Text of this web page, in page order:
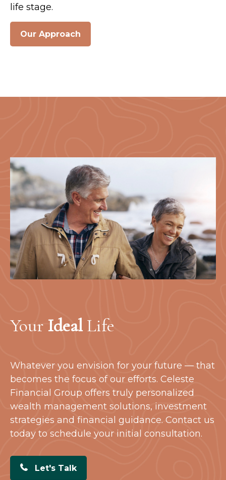
life stage.
Our Approach
Your IdealLife
Whatever you envision for your future — that
becomes the focus of our efforts. Celeste
Financial Group offers truly personalized
wealth management solutions, investment
strategies and financial guidance. Contact us
today to schedule your initial consultation.
Let's Talk